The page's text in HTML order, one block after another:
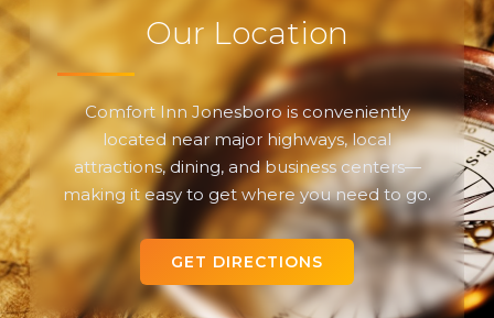
Our Location
Comfort Inn Jonesboro is conveniently
located near major highways, local
attractions, dining, and business centers—
making it easy to get where you need to go.
GET DIRECTIONS